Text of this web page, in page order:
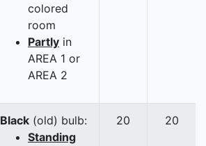
colored
room
Partly in
AREA 1 or
AREA 2
Black (old) bulb:
Standing
20 20